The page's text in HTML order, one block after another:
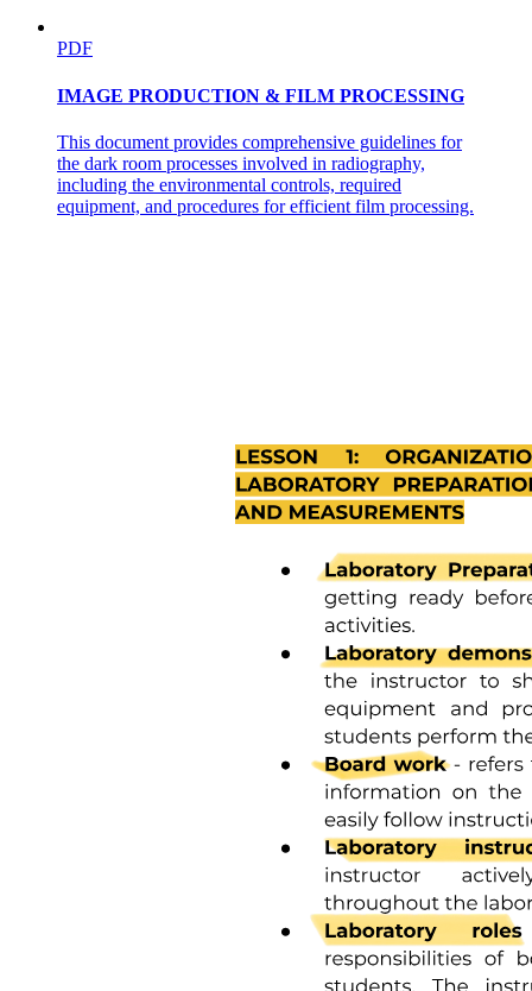
PDF
IMAGE PRODUCTION & FILM PROCESSING
This document provides comprehensive guidelines for
the dark room processes involved in radiography,
including the environmental controls, required
equipment, and procedures for efficient film processing.